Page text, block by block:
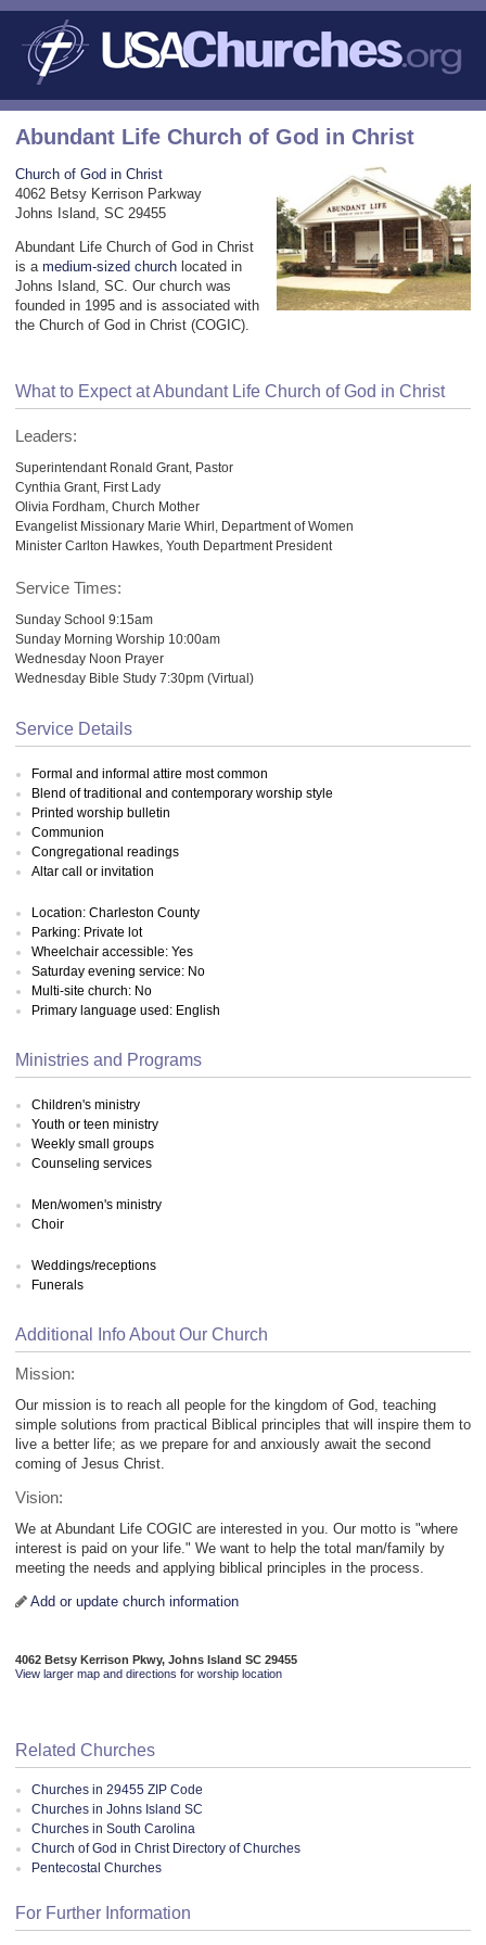
Abundant Life Church of God in Christ
Church of God in Christ
4062 Betsy Kerrison Parkway
Johns Island, SC 29455
Abundant Life Church of God in Christ
is a medium-sized church located in
Johns Island, SC. Our church was
founded in 1995 and is associated with
the Church of God in Christ (COGIC).
What to Expect at Abundant Life Church of God in Christ
Leaders:
Superintendant Ronald Grant, Pastor
Cynthia Grant, First Lady
Olivia Fordham, Church Mother
Evangelist Missionary Marie Whirl, Department of Women
Minister Carlton Hawkes, Youth Department President
Service Times:
Sunday School 9:15am
Sunday Morning Worship 10:00am
Wednesday Noon Prayer
Wednesday Bible Study 7:30pm (Virtual)
Service Details
Formal and informal attire most common
Blend of traditional and contemporary worship style
Printed worship bulletin
Communion
Congregational readings
Altar call or invitation
Location: Charleston County
Parking: Private lot
Wheelchair accessible: Yes
Saturday evening service: No
Multi-site church: No
Primary language used: English
Ministries and Programs
Children's ministry
Youth or teen ministry
Weekly small groups
Counseling services
Men/women's ministry
Choir
Weddings/receptions
Funerals
Additional Info About Our Church
Mission:
Our mission is to reach all people for the kingdom of God, teaching
simple solutions from practical Biblical principles that will inspire them to
live a better life; as we prepare for and anxiously await the second
coming of Jesus Christ.
Vision:
We at Abundant Life COGIC are interested in you. Our motto is "where
interest is paid on your life." We want to help the total man/family by
meeting the needs and applying biblical principles in the process.
Add or update church information
4062 Betsy Kerrison Pkwy, Johns Island SC 29455
View larger map and directions for worship location
Related Churches
Churches in 29455 ZIP Code
Churches in Johns Island SC
Churches in South Carolina
Church of God in Christ Directory of Churches
Pentecostal Churches
For Further Information